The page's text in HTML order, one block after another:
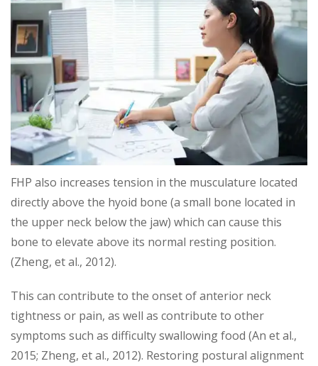
FHP also increases tension in the musculature located
directly above the hyoid bone (a small bone located in
the upper neck below the jaw) which can cause this
bone to elevate above its normal resting position.
(Zheng, et al., 2012).
This can contribute to the onset of anterior neck
tightness or pain, as well as contribute to other
symptoms such as difficulty swallowing food (An et al.,
2015; Zheng, et al., 2012). Restoring postural alignment